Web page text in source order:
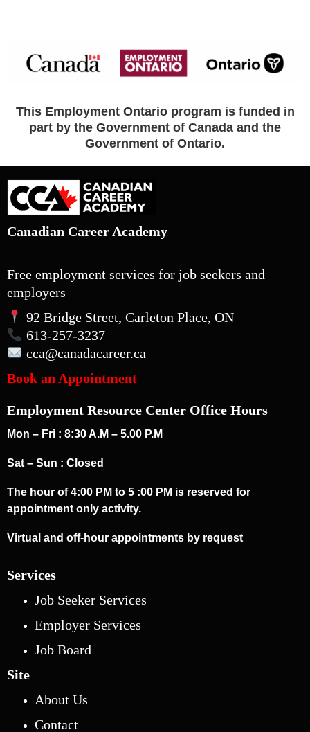
This Employment Ontario program is funded in
part by the Government of Canada and the
Government of Ontario.
Canadian Career Academy
Free employment services for job seekers and
employers
92 Bridge Street, Carleton Place, ON
613-257-3237
cca@canadacareer.ca
Book an Appointment
Employment Resource Center Office Hours
Mon – Fri : 8:30 A.M – 5.00 P.M
Sat – Sun : Closed
The hour of 4:00 PM to 5 :00 PM is reserved for
appointment only activity.
Virtual and off-hour appointments by request
Services
Job Seeker Services
Employer Services
Job Board
Site
About Us
Contact